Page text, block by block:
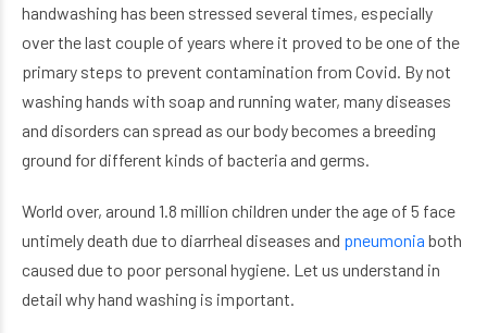
handwashing has been stressed several times, especially
over the last couple of years where it proved to be one of the
primary steps to prevent contamination from Covid. By not
washing hands with soap and running water, many diseases
and disorders can spread as our body becomes a breeding
ground for different kinds of bacteria and germs.
World over, around 1.8 million children under the age of 5 face
untimely death due to diarrheal diseases and pneumonia both
caused due to poor personal hygiene. Let us understand in
detail why hand washing is important.